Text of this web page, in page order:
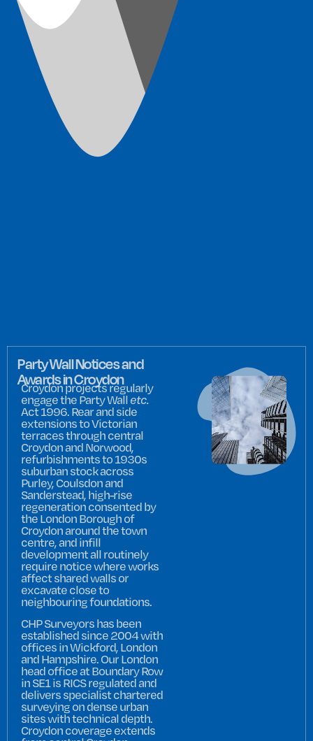
Party Wall Notices and
Awards in Croydon
Croydon projects regularly
engage the Party Walletc.
Act 1996. Rear and side
extensions to Victorian
terraces through central
Croydon and Norwood,
refurbishments to 1930s
suburban stock across
Purley, Coulsdon and
Sanderstead, high-rise
regeneration consented by
the London Borough of
Croydon around the town
centre, and infill
development all routinely
require notice where works
affect shared walls or
excavate close to
neighbouring foundations.
CHP Surveyors has been
established since 2004 with
offices in Wickford, London
and Hampshire. Our London
head office at Boundary Row
in SE1 is RICS regulated and
delivers specialist chartered
surveying on dense urban
sites with technical depth.
Croydon coverage extends